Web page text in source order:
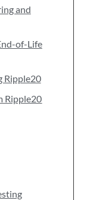
and
of-Life
Ripple20
Ripple20